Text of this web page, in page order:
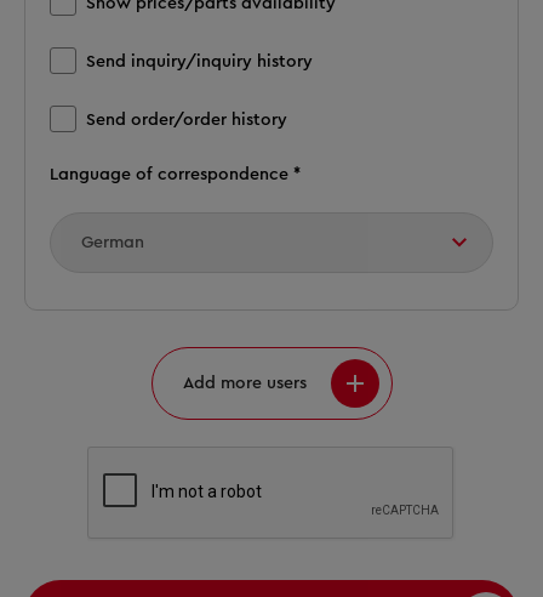
Show prices/parts availability
Send inquiry/inquiry history
Send order/order history
Language of correspondence *
Add more users